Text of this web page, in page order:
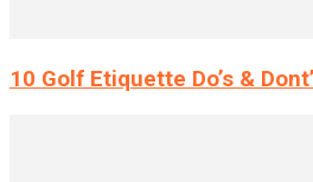
10 Golf Etiquette Do’s &